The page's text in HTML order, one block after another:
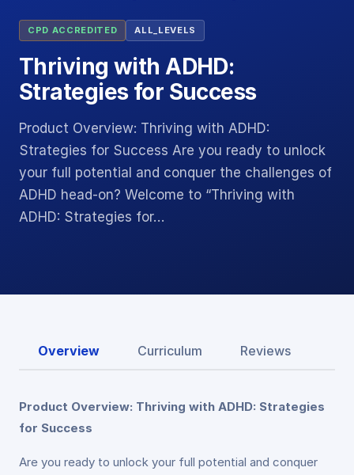
CPD ACCREDITED ALL_LEVELS
Thriving with ADHD:
Strategies for Success
Product Overview: Thriving with ADHD:
Strategies for Success Are you ready to unlock
your full potential and conquer the challenges of
ADHD head-on? Welcome to “Thriving with
ADHD: Strategies for…
Overview Curriculum Reviews
Product Overview: Thriving with ADHD: Strategies
for Success
Are you ready to unlock your full potential and conquer